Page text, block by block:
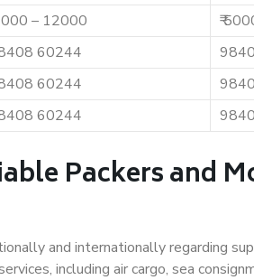
– 12000
₹
60244
60244
60244
Packers and
and internationally regarding
including air cargo, sea